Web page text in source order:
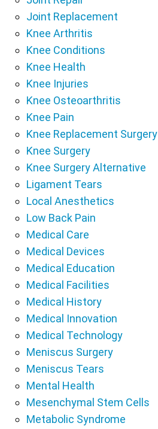
Joint Replacement
Knee Arthritis
Knee Conditions
Knee Health
Knee Injuries
Knee Osteoarthritis
Knee Pain
Knee Replacement Surgery
Knee Surgery
Knee Surgery Alternative
Ligament Tears
Local Anesthetics
Low Back Pain
Medical Care
Medical Devices
Medical Education
Medical Facilities
Medical History
Medical Innovation
Medical Technology
Meniscus Surgery
Meniscus Tears
Mental Health
Mesenchymal Stem Cells
Metabolic Syndrome